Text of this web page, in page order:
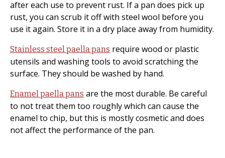
after each use to prevent rust. If a pan does pick up
rust, you can scrub it off with steel wool before you
use it again. Store it in a dry place away from humidity.
Stainless steel paella pans require wood or plastic
utensils and washing tools to avoid scratching the
surface. They should be washed by hand.
Enamel paella pans are the most durable. Be careful
to not treat them too roughly which can cause the
enamel to chip, but this is mostly cosmetic and does
not affect the performance of the pan.